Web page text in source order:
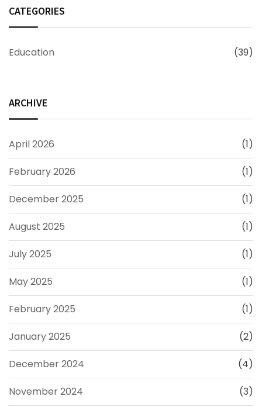
CATEGORIES
Education (39)
ARCHIVE
April 2026 (1)
February 2026 (1)
December 2025 (1)
August 2025 (1)
July 2025 (1)
May 2025 (1)
February 2025 (1)
January 2025 (2)
December 2024 (4)
November 2024 (3)